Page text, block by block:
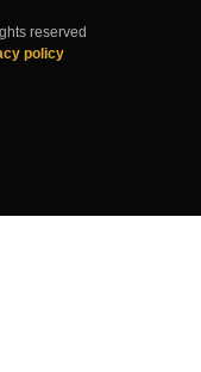
reserved
policy